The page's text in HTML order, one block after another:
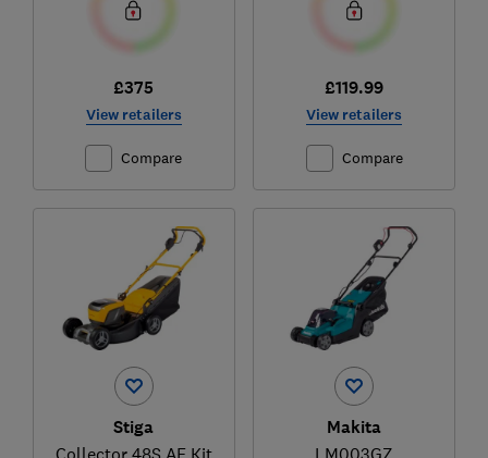
£375
View retailers
Compare
£119.99
View retailers
Compare
Stiga
Collector 48S AE Kit
Makita
LM003GZ